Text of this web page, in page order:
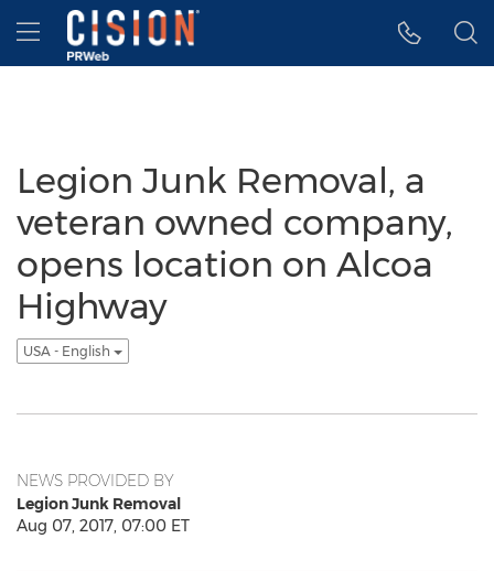
Accessibility Statement
Skip Navigation
Hamburger menu
Legion Junk Removal, a
veteran owned company,
opens location on Alcoa
Highway
USA - English
NEWS PROVIDED BY
Legion Junk Removal
Aug 07, 2017, 07:00 ET